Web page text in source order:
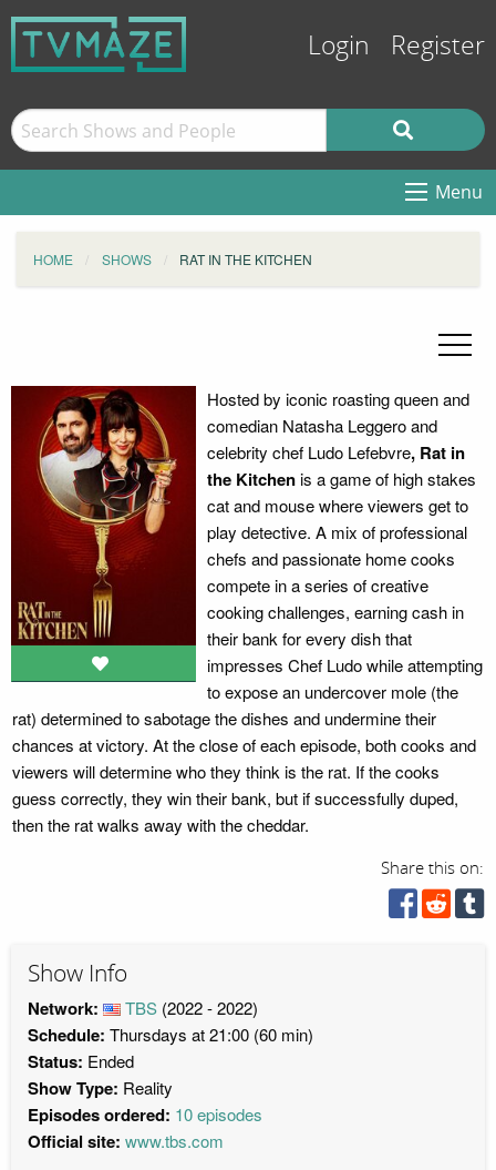
Login Register
Menu
HOME SHOWS RAT IN THE KITCHEN
Hosted by iconic roasting queen and
comedian Natasha Leggero and
celebrity chef Ludo Lefebvre, Rat in
the Kitchenis a game of high stakes
cat and mouse where viewers get to
play detective. A mix of professional
chefs and passionate home cooks
compete in a series of creative
cooking challenges, earning cash in
their bank for every dish that
impresses Chef Ludo while attempting
to expose an undercover mole (the
rat) determined to sabotage the dishes and undermine their
chances at victory. At the close of each episode, both cooks and
viewers will determine who they think is the rat. If the cooks
guess correctly, they win their bank, but if successfully duped,
then the rat walks away with the cheddar.
Share this on:
Show Info
Network: TBS (2022 - 2022)
Schedule: Thursdays at 21:00 (60 min)
Status: Ended
Show Type: Reality
Episodes ordered: 10 episodes
Official site: www.tbs.com